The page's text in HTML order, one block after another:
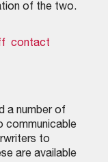
of the two.
contact
a number of
communicable
to
are available